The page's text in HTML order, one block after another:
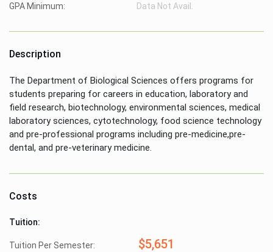
GPA Minimum: Data Not Avail.
Description
The Department of Biological Sciences offers programs for
students preparing for careers in education, laboratory and
field research, biotechnology, environmental sciences, medical
laboratory sciences, cytotechnology, food science technology
and pre-professional programs including pre-medicine,pre-
dental, and pre-veterinary medicine.
Costs
Tuition:
Tuition Per Semester: $5,651